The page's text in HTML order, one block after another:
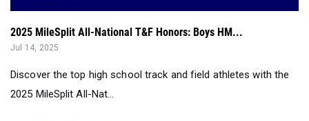
2025 MileSplit All-National T&F Honors: Boys HM...
Jul 14, 2025
Discover the top high school track and field athletes with the
2025 MileSplit All-Nat...